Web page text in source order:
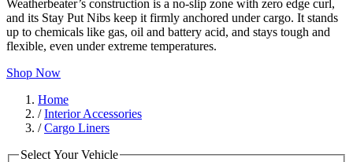
Weatherbeater’s construction is a no-slip zone with zero edge curl,
and its Stay Put Nibs keep it firmly anchored under cargo. It stands
up to chemicals like gas, oil and battery acid, and stays tough and
flexible, even under extreme temperatures.
Shop Now
Home
/Interior Accessories
/Cargo Liners
Select Your Vehicle